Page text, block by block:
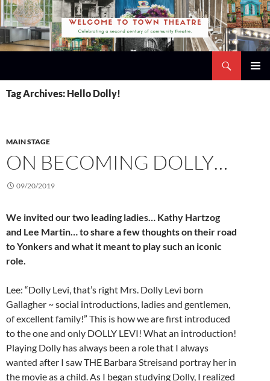
Skip
to
content
Tag Archives: Hello Dolly!
MAIN STAGE
ON BECOMING DOLLY…
09/20/2019
We invited our two leading ladies… Kathy Hartzog
and Lee Martin… to share a few thoughts on their road
to Yonkers and what it meant to play such an iconic
role.
Lee: “Dolly Levi, that’s right Mrs. Dolly Levi born
Gallagher ~ social introductions, ladies and gentlemen,
of excellent family!” This is how we are first introduced
to the one and only DOLLY LEVI! What an introduction!
Playing Dolly has always been a role that I always
wanted after I saw THE Barbara Streisand portray her in
the movie as a child. As I began studying Dolly, I realized